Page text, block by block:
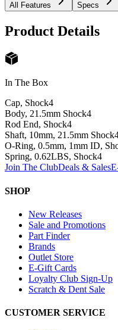
All Features Specs
Product Details
In The Box
Cap, Shock4
Body, 21.5mm Shock4
Rod End, Shock4
Shaft, 10mm, 21.5mm Shock
O-Ring, 0.5mm, 1mm ID,
Spring, 0.62LBS, Shock4
Join The ClubDeals & Sales
SHOP
New Releases
Sale and Promotions
Part Finder
Brands
Outlet Store
E-Gift Cards
Loyalty Club Sign-Up
Scratch & Dent Sale
CUSTOMER SERVICE